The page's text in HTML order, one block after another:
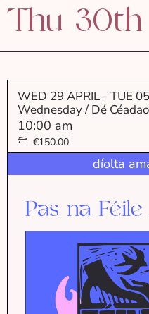
Thu
WED 29 APRIL - TUE
Wednesday / Dé
10:00 am
€150.00
díolta